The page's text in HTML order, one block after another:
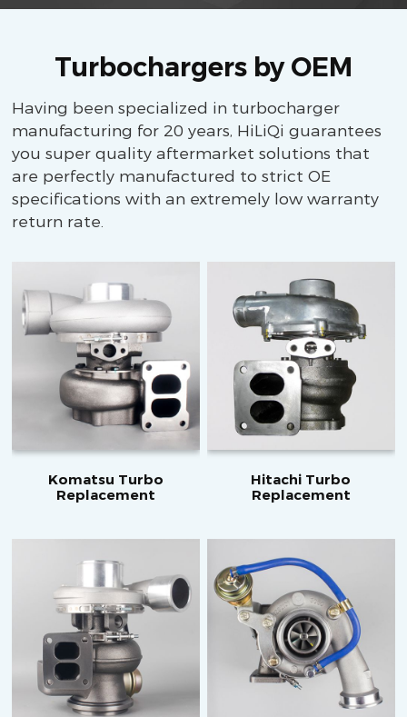
Turbochargers by OEM
Having been specialized in turbocharger
manufacturing for 20 years, HiLiQi guarantees
you super quality aftermarket solutions that
are perfectly manufactured to strict OE
specifications with an extremely low warranty
return rate.
Komatsu Turbo
Replacement
Hitachi Turbo
Replacement